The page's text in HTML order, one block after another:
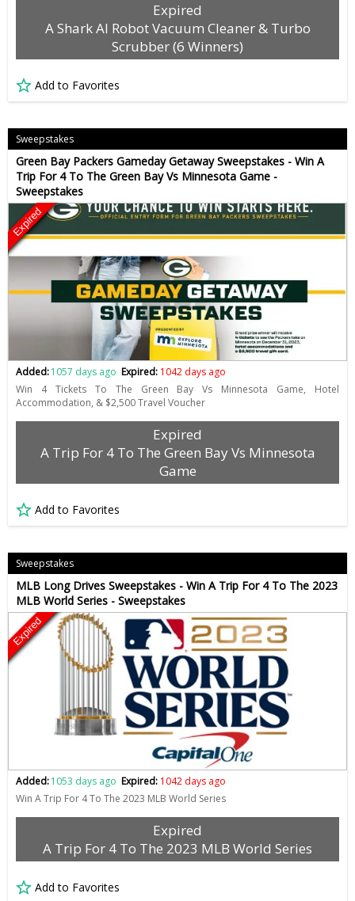
Expired
A Shark AI Robot Vacuum Cleaner & Turbo
Scrubber (6 Winners)
Add to Favorites
Sweepstakes
Green Bay Packers Gameday Getaway Sweepstakes - Win A
Trip For 4 To The Green Bay Vs Minnesota Game -
Sweepstakes
Expired
Added:1057 days ago Expired: 1042 days ago
Win 4 Tickets To The Green Bay Vs Minnesota Game, Hotel
Accommodation, & $2,500 Travel Voucher
Expired
A Trip For 4 To The Green Bay Vs Minnesota
Game
Add to Favorites
Sweepstakes
MLB Long Drives Sweepstakes - Win A Trip For 4 To The 2023
MLB World Series - Sweepstakes
Expired
Added:1053 days ago Expired: 1042 days ago
Win A Trip For 4 To The 2023 MLB World Series
Expired
A Trip For 4 To The 2023 MLB World Series
Add to Favorites